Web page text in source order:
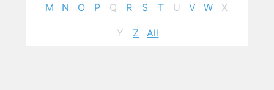
M N O P Q R S T U V W X
Y Z All